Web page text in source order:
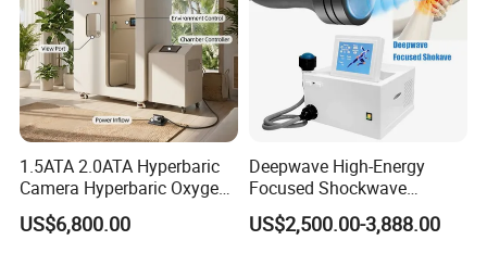
1.5ATA 2.0ATA Hyperbaric
Camera Hyperbaric Oxygen
Chamber for Wellness
Center Walk in & Sitting
US$6,800.00
Deepwave High-Energy
Focused Shockwave
Therapy Machine Chronic
Musculoskeletal Pain Relief
US$2,500.00-3,888.00